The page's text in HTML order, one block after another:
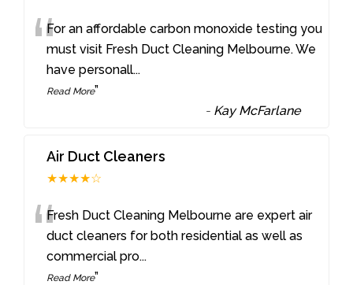
“For an affordable carbon monoxide testing you
must visit Fresh Duct Cleaning Melbourne. We
have personall...
Read More”
- Kay McFarlane
Air Duct Cleaners
★★★★☆
“Fresh Duct Cleaning Melbourne are expert air
duct cleaners for both residential as well as
commercial pro...
Read More”